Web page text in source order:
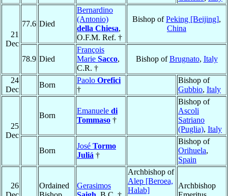
21
Dec
77.6 Died
Bernardino
(Antonio)
della Chiesa,
O.F.M. Ref. †
Bishop ofPeking [Beijing],
China
78.9 Died
François
Marie Sacco,
C.R. †
Bishop ofBrugnato, Italy
24
Dec
Born
Paolo Orefici
†
Bishop of
Gubbio, Italy
25
Dec
Born
Emanuele di
Tommaso †
Bishop of
Ascoli
Satriano
(Puglia), Italy
Born
José Tormo
Juliá †
Bishop of
Orihuela,
Spain
26
Ordained
Gerasimos
Archbishop of
Alep [Beroea,
Halab]
Archbishop